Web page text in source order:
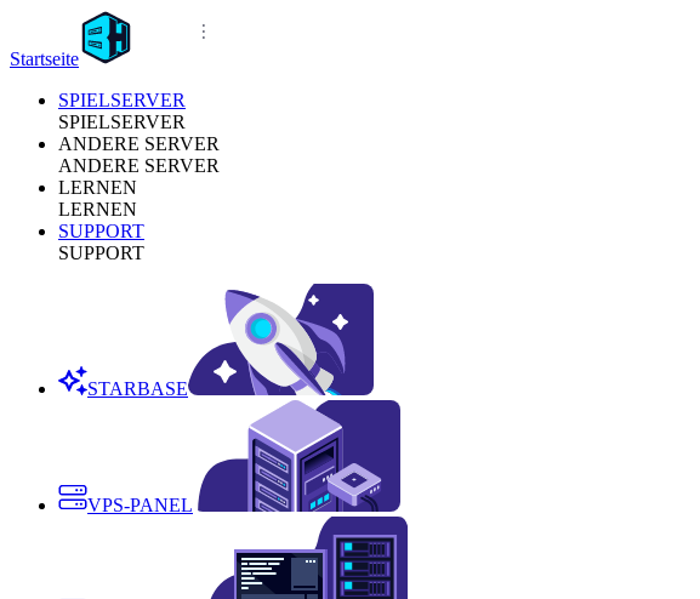
Startseite
SPIELSERVER
SPIELSERVER
ANDERE SERVER
ANDERE SERVER
LERNEN
LERNEN
SUPPORT
SUPPORT
STARBASE
VPS-PANEL